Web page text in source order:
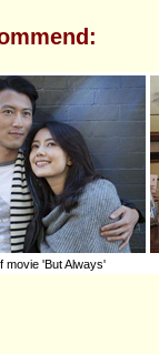
movie 'But Always'